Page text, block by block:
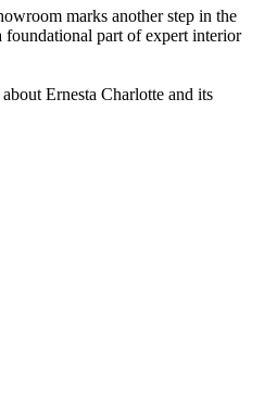
marks another step in the
foundational part of expert interior
Ernesta Charlotte and its